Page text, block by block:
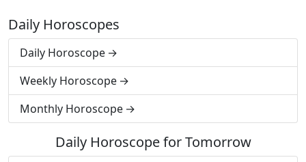
Daily Horoscopes
Daily Horoscope
Weekly Horoscope
Monthly Horoscope
Daily Horoscope for Tomorrow